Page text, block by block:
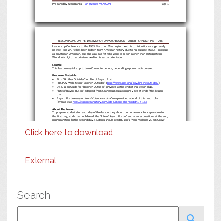
Prepared by Sean Blanks SingSean@MSN.COM Page 1
LESSON PLANS ON THE 1963 MARCH ON WASHINGTON ALBERT SHANKER INSTITUTE
Leadership Conference to the 1963 March on Washington. Yet his contributions are generally
not well known. He has been hidden from American history due to hisoutsider status
not just
as an African- American, but also as a pacifist who went to prison rather than participate in
World War II ,to his socialism, and to his sexual orientation.
Length:
This lesson may take up to two 40 minute periods, depending upon what is covered.
Resource Materials:
Film “Brother Outsider” on life of Bayard Rustin

PBS POV Website on “Brother Outsider” (http://www.pbs.org/pov/brotheroutsider/)

Discussion Guide for “Brother Outsider” provided at the end of this lesson plan.

“Life of Bayard Rustin” adapted from Spartacus Education provided at end of this lesson
plan.

Bayard Rustin essayon Non -Violence vs. Jim Crow provided at end of this lesson plan.
(available at http://explorepahistory.com/odocument.php?docId=1 4- 183)
About The Lesson:
To prepare students for each dayof the lesson, they should do homework. In preparation for
the first day, students should read the “Life of Bayard Rustin” and answer questions at the end;
in preparation for the second day, students should read Rustin’s “Non Violence vs. Jim Crow”
Motivating Exercise:
Questions for students:
1.
Click here to download
External
Search